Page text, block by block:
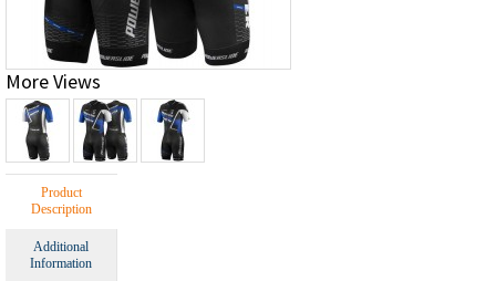
More Views
Product
Description
Additional
Information